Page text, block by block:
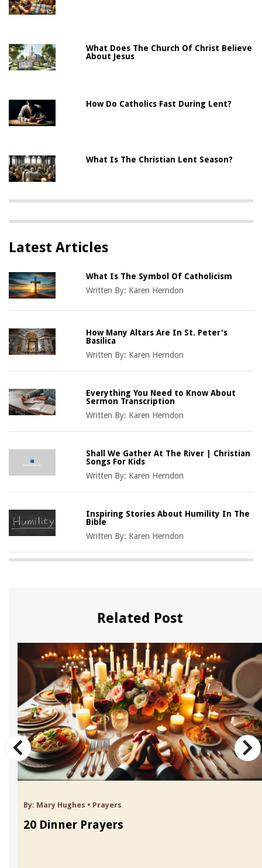
What Does The Church Of Christ Believe
About Jesus
How Do Catholics Fast During Lent?
What Is The Christian Lent Season?
Latest Articles
What Is The Symbol Of Catholicism
Written By: Karen Herndon
How Many Altars Are In St. Peter's
Basilica
Written By: Karen Herndon
Everything You Need to Know About
Sermon Transcription
Written By: Karen Herndon
Shall We Gather At The River | Christian
Songs For Kids
Written By: Karen Herndon
Inspiring Stories About Humility In The
Bible
Written By: Karen Herndon
Related Post
By: Mary Hughes • Prayers
20 Dinner Prayers